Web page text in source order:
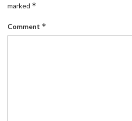
marked *
Comment *